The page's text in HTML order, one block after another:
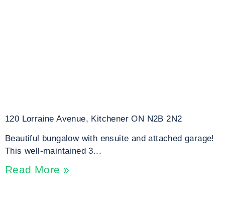
120 Lorraine Avenue, Kitchener ON N2B 2N2
Beautiful bungalow with ensuite and attached garage!
This well-maintained 3...
Read More »